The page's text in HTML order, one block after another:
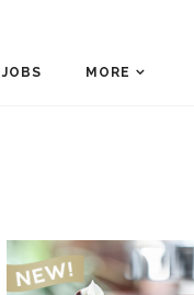
JOBS MORE